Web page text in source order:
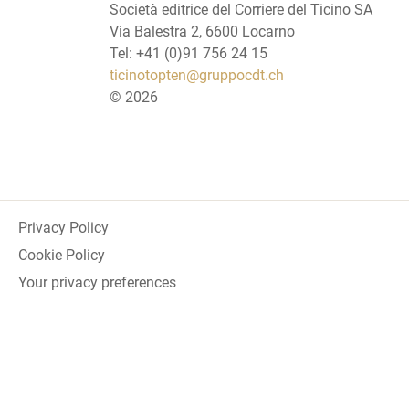
Società editrice del Corriere del Ticino SA
Via Balestra 2, 6600 Locarno
Tel: +41 (0)91 756 24 15
ticinotopten@gruppocdt.ch
© 2026
Privacy Policy
Cookie Policy
Your privacy preferences